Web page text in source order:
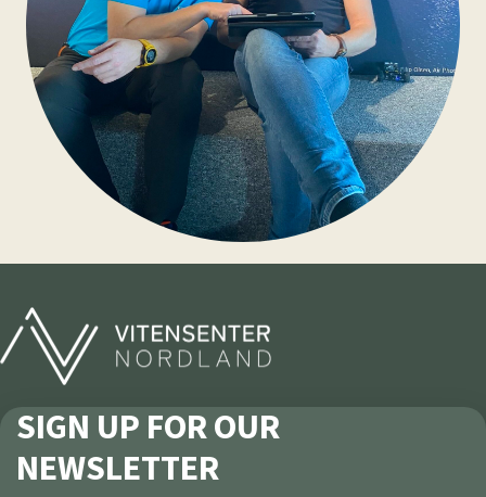
SIGN UP FOR OUR
NEWSLETTER